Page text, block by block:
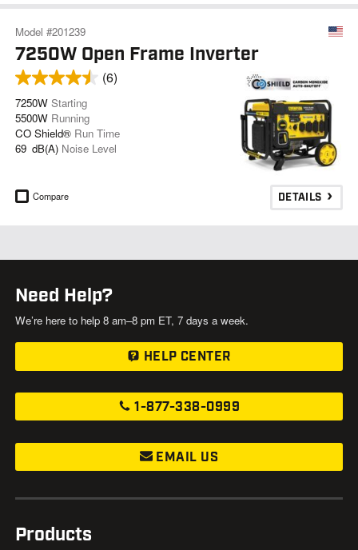
7250W Open Frame Inverter
Model #201239
(6)
7250WStarting
5500W Running
CO Shield® Run Time
69 dB(A) Noise Level
DETAILS
Compare
Need Help?
We’re here to help 8 am–8 pm ET, 7 days a week.
HELP CENTER
1-877-338-0999
EMAIL US
Products